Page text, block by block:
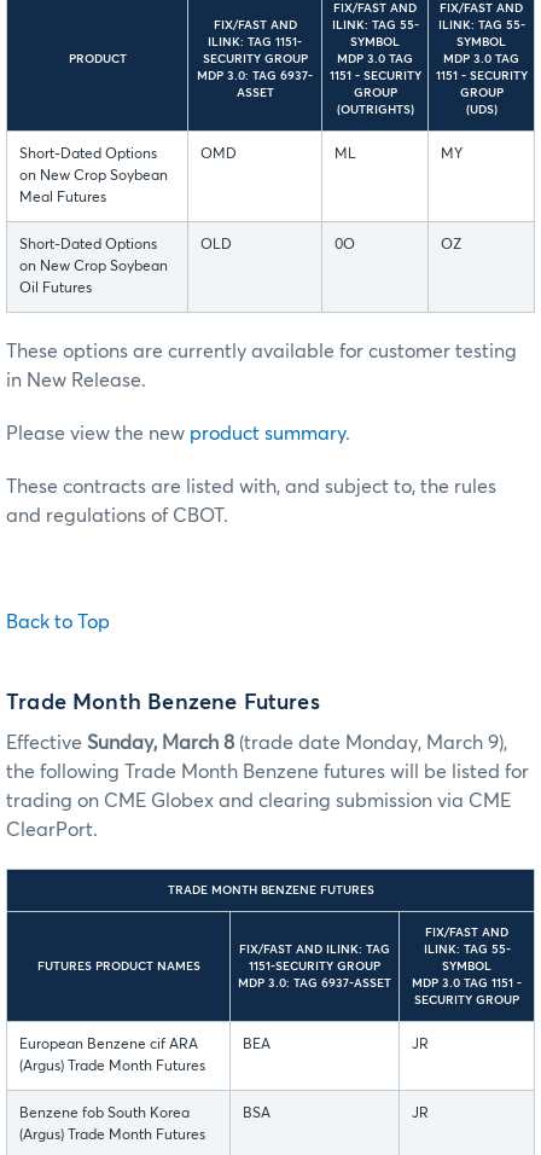
PRODUCT
FIX/FAST AND
ILINK: TAG 1151-
SECURITY GROUP
MDP 3.0: TAG 6937-
ASSET
FIX/FAST AND
ILINK: TAG 55-
SYMBOL
MDP 3.0 TAG
1151 - SECURITY
GROUP
(OUTRIGHTS)
FIX/FAST AND
ILINK: TAG 55-
SYMBOL
MDP 3.0 TAG
1151 - SECURITY
GROUP
(UDS)
Short-Dated Options
on New Crop Soybean
Meal Futures
OMD ML MY
Short-Dated Options
on New Crop Soybean
Oil Futures
OLD 0O OZ
These options are currently available for customer testing
in New Release.
Please view the new product summary.
These contracts are listed with, and subject to, the rules
and regulations of CBOT.
Back to Top
Trade Month Benzene Futures
Effective Sunday, March 8 (trade date Monday, March 9),
the following Trade Month Benzene futures will be listed for
trading on CME Globex and clearing submission via CME
ClearPort.
TRADE MONTH BENZENE FUTURES
FUTURES PRODUCT NAMES
FIX/FAST AND ILINK: TAG
1151-SECURITY GROUP
MDP 3.0: TAG 6937-ASSET
FIX/FAST AND
ILINK: TAG 55-
SYMBOL
MDP 3.0 TAG 1151 -
SECURITY GROUP
European Benzene cif ARA
(Argus) Trade Month Futures
BEA JR
Benzene fob South Korea
(Argus) Trade Month Futures
BSA JR